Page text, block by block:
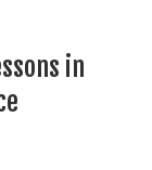
in